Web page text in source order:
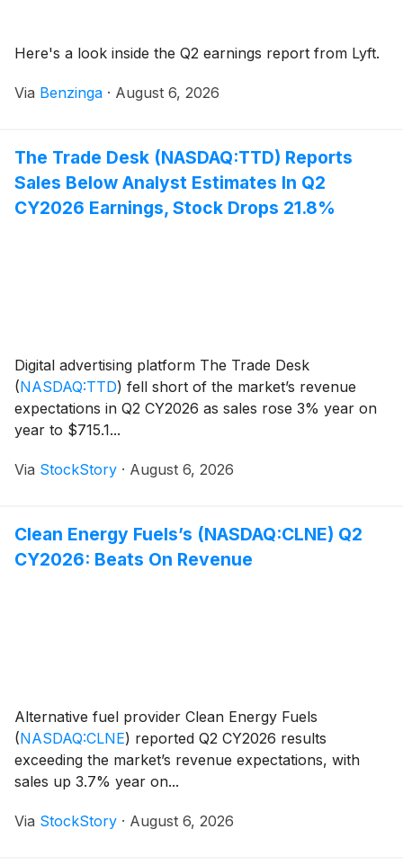
Here's a look inside the Q2 earnings report from Lyft.
Via Benzinga · August 6, 2026
The Trade Desk (NASDAQ:TTD) Reports
Sales Below Analyst Estimates In Q2
CY2026 Earnings, Stock Drops 21.8%
Digital advertising platform The Trade Desk
(NASDAQ:TTD) fell short of the market’s revenue
expectations in Q2 CY2026 as sales rose 3% year on
year to $715.1...
Via StockStory · August 6, 2026
Clean Energy Fuels’s (NASDAQ:CLNE) Q2
CY2026: Beats On Revenue
Alternative fuel provider Clean Energy Fuels
(NASDAQ:CLNE) reported Q2 CY2026 results
exceeding the market’s revenue expectations, with
sales up 3.7% year on...
Via StockStory · August 6, 2026